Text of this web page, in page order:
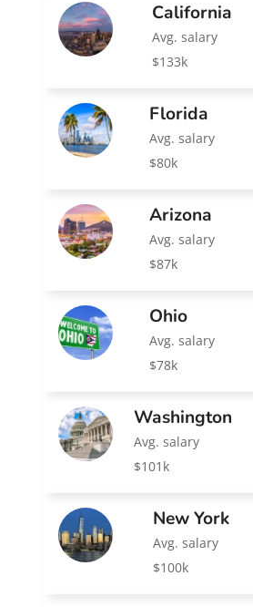
California
Avg. salary
$133k
Florida
Avg. salary
$80k
Arizona
Avg. salary
$87k
Ohio
Avg. salary
$78k
Washington
Avg. salary
$101k
New York
Avg. salary
$100k